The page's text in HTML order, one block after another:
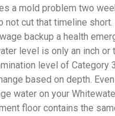
a mold problem two
not cut that timeline short.
backup a health
level is only an inch or
level of Category
based on depth.
water on your
floor contains the